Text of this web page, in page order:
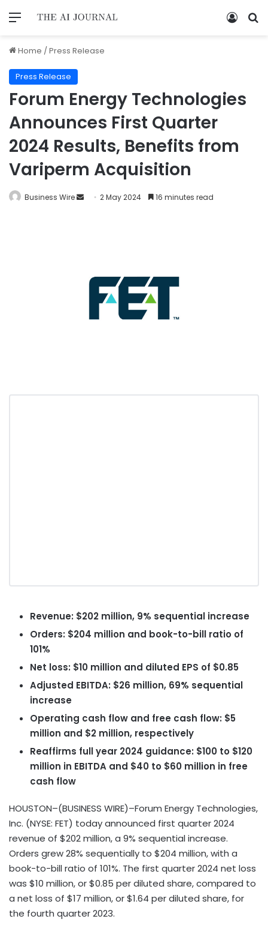
Home /Press Release
Press Release
Forum Energy Technologies
Announces First Quarter
2024 Results, Benefits from
Variperm Acquisition
Business Wire 2 May 2024 16 minutes read
Revenue: $202 million, 9% sequential increase
Orders: $204 million and book-to-bill ratio of
101%
Net loss: $10 million and diluted EPS of $0.85
Adjusted EBITDA: $26 million, 69% sequential
increase
Operating cash flow and free cash flow: $5
million and $2 million, respectively
Reaffirms full year 2024 guidance: $100 to $120
million in EBITDA and $40 to $60 million in free
cash flow
HOUSTON–(BUSINESS WIRE)–Forum Energy Technologies,
Inc. (NYSE: FET) today announced first quarter 2024
revenue of $202 million, a 9% sequential increase.
Orders grew 28% sequentially to $204 million, with a
book-to-bill ratio of 101%. The first quarter 2024 net loss
was $10 million, or $0.85 per diluted share, compared to
a net loss of $17 million, or $1.64 per diluted share, for
the fourth quarter 2023.